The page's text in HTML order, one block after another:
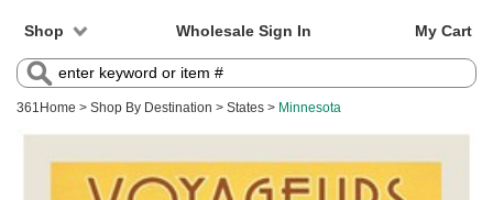
Shop Wholesale Sign In My Cart
361 Home > Shop By Destination > States > Minnesota